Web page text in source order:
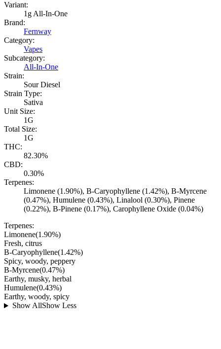
Variant:
1g All-In-One
Brand:
Fernway
Category:
Vapes
Subcategory:
All-In-One
Strain:
Sour Diesel
Strain Type:
Sativa
Unit Size:
1G
Total Size:
1G
THC:
82.30%
CBD:
0.30%
Terpenes:
Limonene (1.90%), B-Caryophyllene (1.42%), B-Myrcene
(0.47%), Humulene (0.43%), Linalool (0.30%), Pinene
(0.22%), B-Pinene (0.17%), Carophyllene Oxide (0.04%)
Terpenes:
Limonene(1.90%)
Fresh, citrus
B-Caryophyllene(1.42%)
Spicy, woody, peppery
B-Myrcene(0.47%)
Earthy, musky, herbal
Humulene(0.43%)
Earthy, woody, spicy
Show AllShow Less